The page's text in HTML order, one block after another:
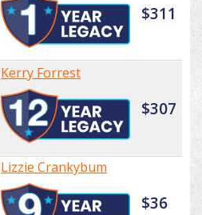
$311
Kerry Forrest
$307
Lizzie Crankybum
$36